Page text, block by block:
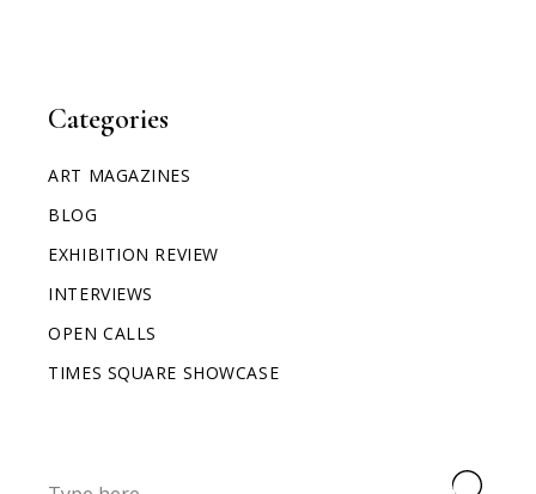
Categories
ART MAGAZINES
BLOG
EXHIBITION REVIEW
INTERVIEWS
OPEN CALLS
TIMES SQUARE SHOWCASE